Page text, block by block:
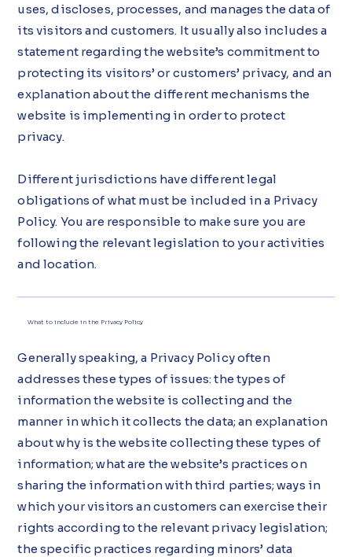
uses, discloses, processes, and manages the data of
its visitors and customers. It usually also includes a
statement regarding the website’s commitment to
protecting its visitors’ or customers’ privacy, and an
explanation about the different mechanisms the
website is implementing in order to protect
privacy.
Different jurisdictions have different legal
obligations of what must be included in a Privacy
Policy. You are responsible to make sure you are
following the relevant legislation to your activities
and location.
What to include in the Privacy Policy
Generally speaking, a Privacy Policy often
addresses these types of issues: the types of
information the website is collecting and the
manner in which it collects the data; an explanation
about why is the website collecting these types of
information; what are the website’s practices on
sharing the information with third parties; ways in
which your visitors an customers can exercise their
rights according to the relevant privacy legislation;
the specific practices regarding minors’ data